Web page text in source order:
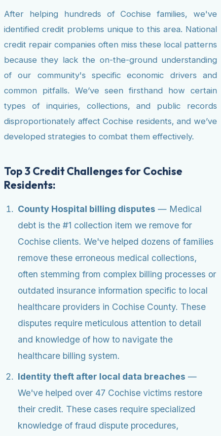
After helping hundreds of Cochise families, we've
identified credit problems unique to this area. National
credit repair companies often miss these local patterns
because they lack the on-the-ground understanding
of our community's specific economic drivers and
common pitfalls. We’ve seen firsthand how certain
types of inquiries, collections, and public records
disproportionately affect Cochise residents, and we’ve
developed strategies to combat them effectively.
Top 3 Credit Challenges for Cochise
Residents:
County Hospital billing disputes — Medical
debt is the #1 collection item we remove for
Cochise clients. We've helped dozens of families
remove these erroneous medical collections,
often stemming from complex billing processes or
outdated insurance information specific to local
healthcare providers in Cochise County. These
disputes require meticulous attention to detail
and knowledge of how to navigate the
healthcare billing system.
Identity theft after local data breaches —
We've helped over 47 Cochise victims restore
their credit. These cases require specialized
knowledge of fraud dispute procedures,